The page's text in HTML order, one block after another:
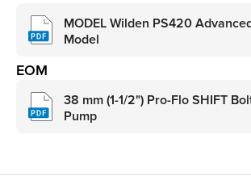
MODEL Wilden PS420
Model
EOM
38 mm (1-1/2") Pro-Flo SHIFT
Pump